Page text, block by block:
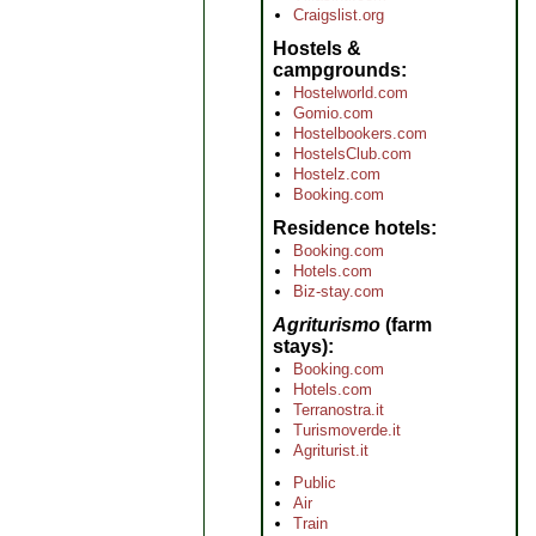
Craigslist.org
Hostels &
campgrounds
Hostelworld.com
Gomio.com
Hostelbookers.com
HostelsClub.com
Hostelz.com
Booking.com
Residence hotels
Booking.com
Hotels.com
Biz-stay.com
Agriturismo (farm
stays)
Booking.com
Hotels.com
Terranostra.it
Turismoverde.it
Agriturist.it
Public
Air
Train